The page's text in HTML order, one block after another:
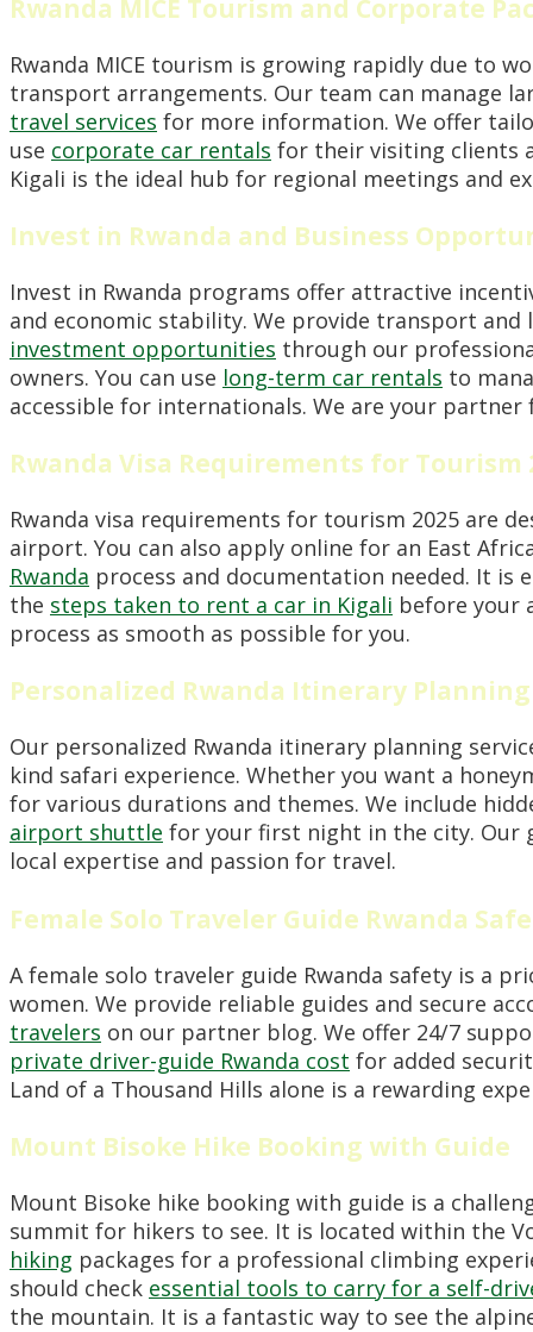
Rwanda MICE Tourism and Corporate
Rwanda MICE tourism is growing rapidly due to
transport arrangements. Our team can manage
travel services for more information. We offer
use corporate car rentals for their visiting clients
Kigali is the ideal hub for regional meetings and
Invest in Rwanda and Business
Invest in Rwanda programs offer attractive
and economic stability. We provide transport
investment opportunities through our
owners. You can use long-term car rentals to
accessible for internationals. We are your
Rwanda Visa Requirements for Tourism
Rwanda visa requirements for tourism 2025 are
airport. You can also apply online for an East
Rwanda process and documentation needed. It is
the steps taken to rent a car in Kigali before your
process as smooth as possible for you.
Personalized Rwanda Itinerary
Our personalized Rwanda itinerary planning
kind safari experience. Whether you want a
for various durations and themes. We include
airport shuttle for your first night in the city. Our
local expertise and passion for travel.
Female Solo Traveler Guide Rwanda
A female solo traveler guide Rwanda safety is a
women. We provide reliable guides and secure
travelers on our partner blog. We offer 24/7
private driver-guide Rwanda cost for added
Land of a Thousand Hills alone is a rewarding
Mount Bisoke Hike Booking with Guide
Mount Bisoke hike booking with guide is a
summit for hikers to see. It is located within the
hiking packages for a professional climbing
should check essential tools to carry for a self-
the mountain. It is a fantastic way to see the